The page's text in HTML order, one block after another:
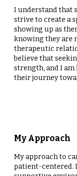
I understand that
strive to create a
showing up as
knowing they are
therapeutic
believe that
strength, and I
their journey
My Approach
My approach to
patient-centered.